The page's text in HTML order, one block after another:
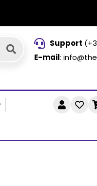
Support
E-mail: